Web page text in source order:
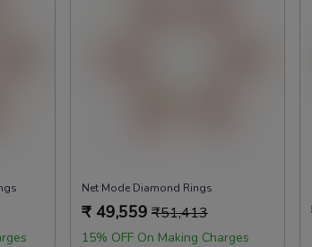
Net Mode Diamond Rings
₹ 49,559 ₹51,413
15% OFF On Making Charges